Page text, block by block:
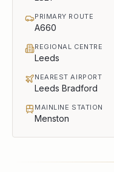
PRIMARY ROUTE
A660
REGIONAL CENTRE
Leeds
NEAREST AIRPORT
Leeds Bradford
MAINLINE STATION
Menston